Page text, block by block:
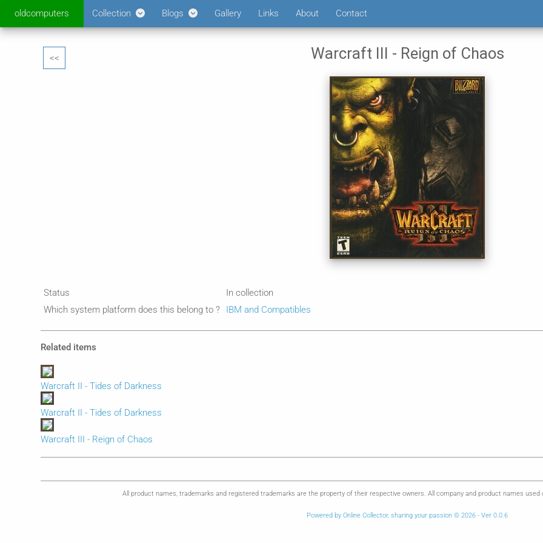
oldcomputers Collection Blogs Gallery Links About Contact
<< Warcraft III - Reign of Chaos
Status
In collection
Which system platform does this belong to ?
IBM and Compatibles
Related items
Warcraft II - Tides of Darkness
Warcraft II - Tides of Darkness
Warcraft III - Reign of Chaos
All product names, trademarks and registered trademarks are the property of their respective owners. All company and product names
Powered by Online Collector, sharing your passion © 2026 - Ver 0.0.6